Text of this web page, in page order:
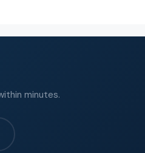
minutes.